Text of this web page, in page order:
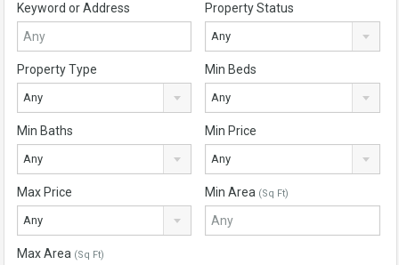
Keyword or Address Property Status
Any
Property Type
Any
Min Beds
Any
Min Baths
Any
Min Price
Any
Max Price
Any
Min Area (Sq Ft)
Max Area (Sq Ft)